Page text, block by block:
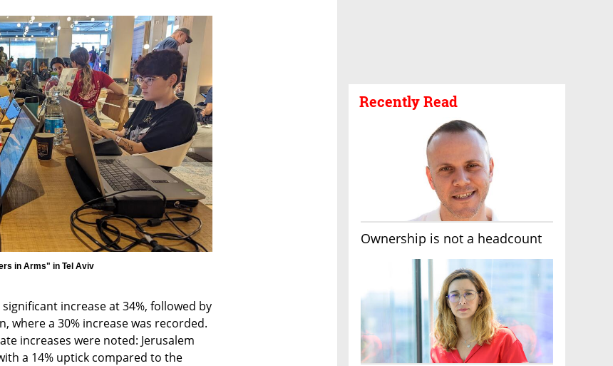
Recently Read
Ownership is not a headcount
increase at 34%, followed by
where a 30% increase was recorded.
increases were noted: Jerusalem
a 14% uptick compared to the